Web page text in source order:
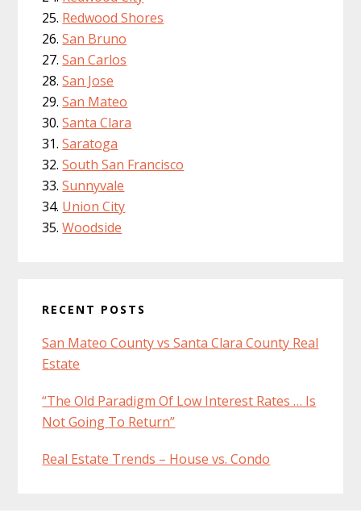
Redwood Shores
San Bruno
San Carlos
San Jose
San Mateo
Santa Clara
Saratoga
South San Francisco
Sunnyvale
Union City
Woodside
RECENT POSTS
San Mateo County vs Santa Clara County Real
Estate
“The Old Paradigm Of Low Interest Rates … Is
Not Going To Return”
Real Estate Trends – House vs. Condo